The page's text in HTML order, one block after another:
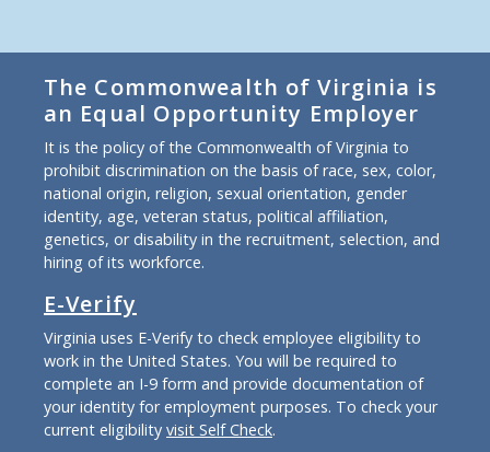
The Commonwealth of Virginia is
an Equal Opportunity Employer
It is the policy of the Commonwealth of Virginia to
prohibit discrimination on the basis of race, sex, color,
national origin, religion, sexual orientation, gender
identity, age, veteran status, political affiliation,
genetics, or disability in the recruitment, selection, and
hiring of its workforce.
E-Verify
Virginia uses E-Verify to check employee eligibility to
work in the United States. You will be required to
complete an I-9 form and provide documentation of
your identity for employment purposes. To check your
current eligibility visit Self Check.